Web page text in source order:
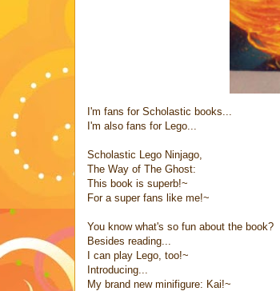
I'm fans for Scholastic books...
I'm also fans for Lego...
Scholastic Lego Ninjago,
The Way of The Ghost:
This book is superb!~
For a super fans like me!~
You know what's so fun about the book?
Besides reading...
I can play Lego, too!~
Introducing...
My brand new minifigure: Kai!~